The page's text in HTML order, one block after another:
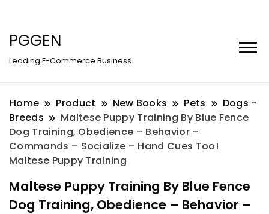
PGGEN
Leading E-Commerce Business
Home Product New Books Pets
Dogs -
Breeds
Maltese Puppy Training By Blue Fence
Dog Training, Obedience – Behavior –
Commands – Socialize – Hand Cues Too!
Maltese Puppy Training
Maltese Puppy Training By Blue Fence
Dog Training, Obedience – Behavior –